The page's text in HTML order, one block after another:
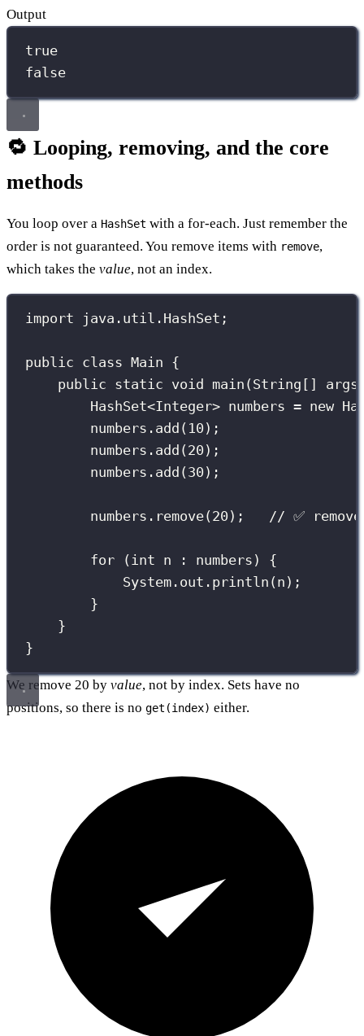
Output
true
false
🔁 Looping, removing, and the core
methods
You loop over a HashSet with a for-each. Just remember the
order is not guaranteed. You remove items with remove,
which takes the value, not an index.
import java.util.HashSet;
public class Main {
public static void main ( String [] args
HashSet<Integer> numbers = new
numbers. add ( 10 );
numbers. add ( 20 );
numbers. add ( 30 );
numbers. remove( 20 ); // ✅
for ( int n :
numbers) {
System.out. println (n);
}
}
}
We remove 20 by value, not by index. Sets have no
positions, so there is no get(index) either.